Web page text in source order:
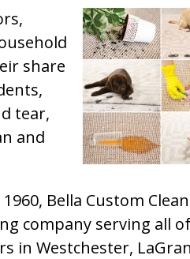
share
tear,
and
Bella Custom
company serving all
in Westchester,